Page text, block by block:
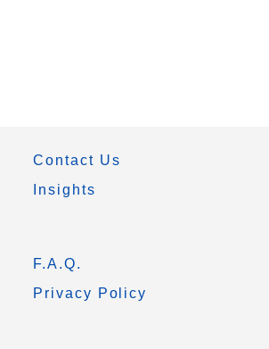
Contact Us
Insights
F.A.Q.
Privacy Policy